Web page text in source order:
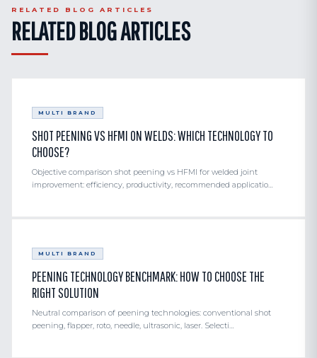
performed by our structures engineering office.
RELATED BLOG ARTICLES
RELATED BLOG ARTICLES
MULTI BRAND
SHOT PEENING VS HFMI ON WELDS: WHICH TECHNOLOGY TO
CHOOSE?
Objective comparison shot peening vs HFMI for welded joint
improvement: efficiency, productivity, recommended applicatio…
MULTI BRAND
PEENING TECHNOLOGY BENCHMARK: HOW TO CHOOSE THE
RIGHT SOLUTION
Neutral comparison of peening technologies: conventional shot
peening, flapper, roto, needle, ultrasonic, laser. Selecti…